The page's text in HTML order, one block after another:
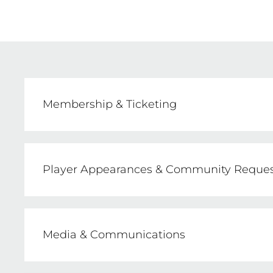
Membership & Ticketing
Player Appearances & Community
Media & Communications